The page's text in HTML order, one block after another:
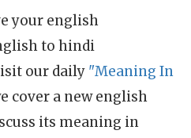
your english
to hindi
our daily "Meaning In
cover a new english
its meaning in